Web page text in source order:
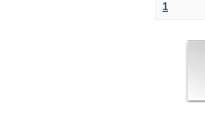
1